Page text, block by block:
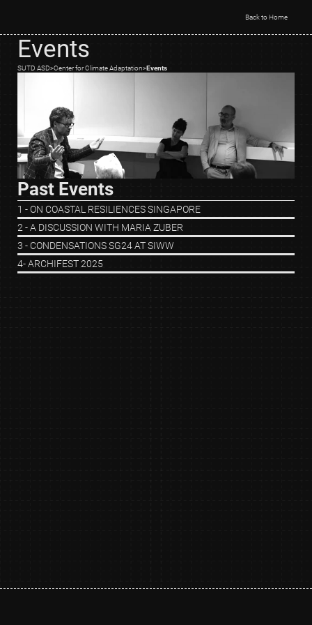
Back to Home
Events
SUTD ASD>Center for Climate Adaptation>Events
Past Events
1 - ON COASTAL RESILIENCES SINGAPORE
2 - A DISCUSSION WITH MARIA ZUBER
3 - CONDENSATIONS SG24 AT SIWW
4- ARCHIFEST 2025